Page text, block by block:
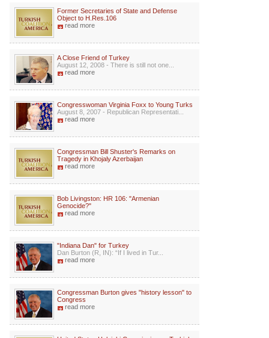
Former Secretaries of State and Defense
Object to H.Res.106
read more
A Close Friend of Turkey
August 12, 2008 - There is still not one...
read more
Congresswoman Virginia Foxx to Young Turks
August 8, 2007 - Republican Representati...
read more
Congressman Bill Shuster's Remarks on
Tragedy in Khojaly Azerbaijan
read more
Bob Livingston: HR 106: "Armenian
Genocide?"
read more
"Indiana Dan" for Turkey
Dan Burton (R, IN): “If I lived in Tur...
read more
Congressman Burton gives "history lesson" to
Congress
read more